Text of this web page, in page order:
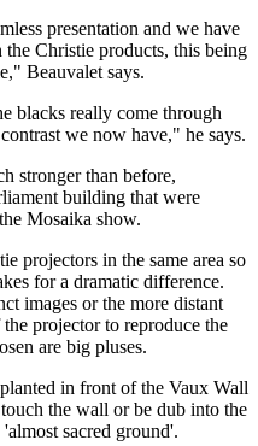
presentation and we have
Christie products, this being
Beauvalet says.
blacks really come through
we now have," he says.
stronger than before,
building that were
Mosaika show.
projectors in the same area so
for a dramatic difference.
images or the more distant
projector to reproduce the
are big pluses.
in front of the Vaux Wall
the wall or be dub into the
sacred ground'.